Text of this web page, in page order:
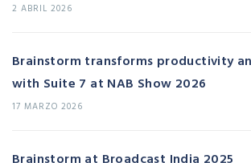
2 ABRIL 2026
Brainstorm transforms productivity
with Suite 7 at NAB Show 2026
17 MARZO 2026
Brainstorm at Broadcast India 2025